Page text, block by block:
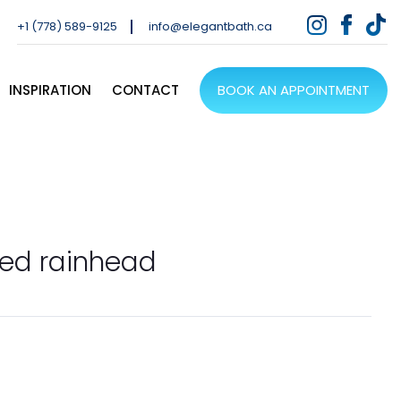
+1 (778) 589-9125 info@elegantbath.ca
INSPIRATION CONTACT BOOK AN APPOINTMENT
rainhead